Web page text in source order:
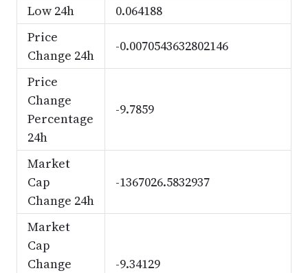
Low 24h
0.064188
Price
Change 24h
-0.0070543632802146
Price
Change
Percentage
24h
-9.7859
Market
Cap
Change 24h
-1367026.5832937
Market
Cap
Change
-9.34129